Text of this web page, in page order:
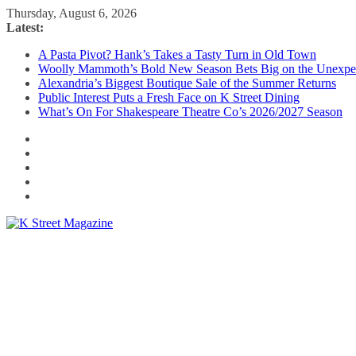
Skip
to
Thursday, August 6, 2026
Latest:
A Pasta Pivot? Hank’s Takes a Tasty Turn in Old Town
Woolly Mammoth’s Bold New Season Bets Big on the
Alexandria’s Biggest Boutique Sale of the Summer Returns
Public Interest Puts a Fresh Face on K Street Dining
What’s On For Shakespeare Theatre Co’s 2026/2027 Season